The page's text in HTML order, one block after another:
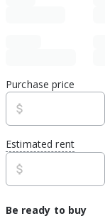
Purchase price
Estimated rent
Be ready to buy